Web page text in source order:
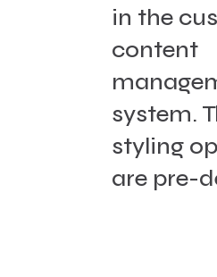
in the
content
system.
styling
are pre-